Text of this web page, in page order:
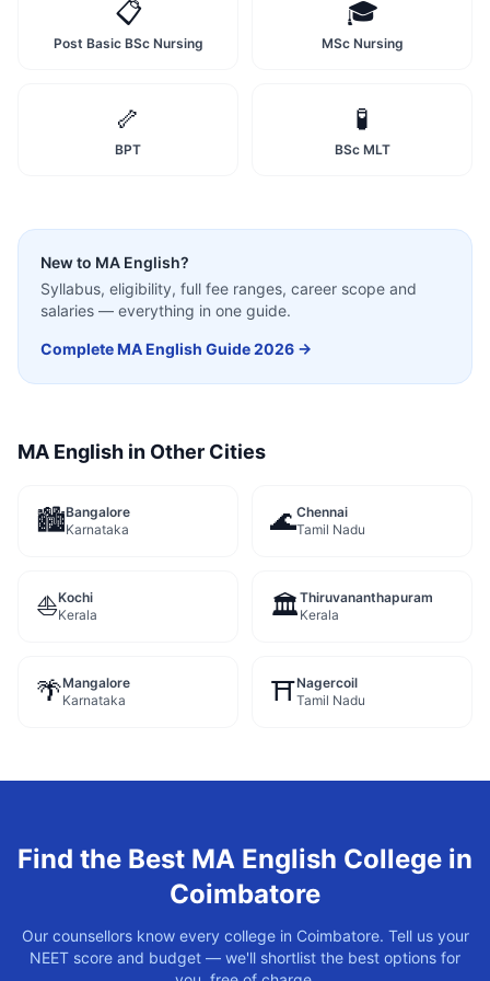
📋
Post Basic BSc Nursing
🎓
MSc Nursing
🦴
BPT
🧪
BSc MLT
New to MA English?
Syllabus, eligibility, full fee ranges, career scope and
salaries — everything in one guide.
CompleteMA English Guide 2026 →
MA English in Other Cities
🏙️Bangalore
Karnataka
🌊Chennai
Tamil Nadu
⛵Kochi
Kerala
🏛️Thiruvananthapuram
Kerala
🌴Mangalore
Karnataka
⛩️Nagercoil
Tamil Nadu
Find the Best MA English College in
Coimbatore
Our counsellors know every college in Coimbatore. Tell us your
NEET score and budget — we'll shortlist the best options for